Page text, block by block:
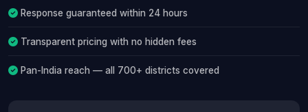
Response guaranteed within 24 hours
Transparent pricing with no hidden fees
Pan-India reach — all 700+ districts covered